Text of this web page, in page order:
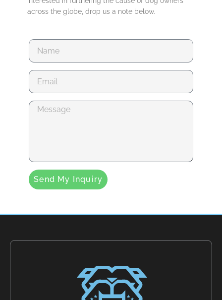
across the globe, drop us a note below.
Send My Inquiry